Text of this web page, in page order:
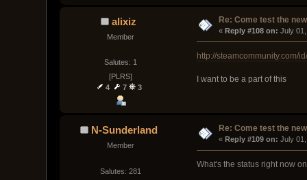
alixiz
Member
Salutes: 1
[PLRS]
4
7 3
Re: Come test the
« Reply #108 on: July
http://steamcommunity.com/
I want to be a part of this
N-Sunderland
Member
Salutes: 281
Re: Come test the
« Reply #109 on: July
What's the status right now